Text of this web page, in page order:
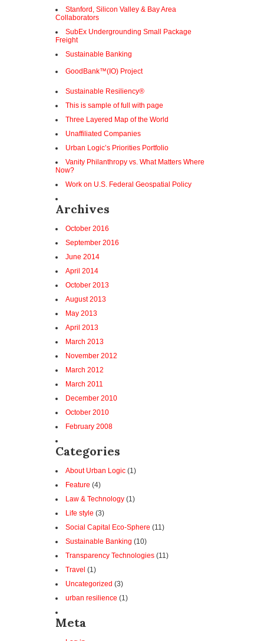
Stanford, Silicon Valley & Bay Area
Collaborators
SubEx Undergrounding Small Package
Freight
Sustainable Banking
GoodBank™(IO) Project
Sustainable Resiliency®
This is sample of full with page
Three Layered Map of the World
Unaffiliated Companies
Urban Logic’s Priorities Portfolio
Vanity Philanthropy vs. What Matters Where
Now?
Work on U.S. Federal Geospatial Policy
Archives
October 2016
September 2016
June 2014
April 2014
October 2013
August 2013
May 2013
April 2013
March 2013
November 2012
March 2012
March 2011
December 2010
October 2010
February 2008
Categories
About Urban Logic (1)
Feature (4)
Law & Technology (1)
Life style (3)
Social Capital Eco-Sphere (11)
Sustainable Banking (10)
Transparency Technologies (11)
Travel (1)
Uncategorized (3)
urban resilience (1)
Meta